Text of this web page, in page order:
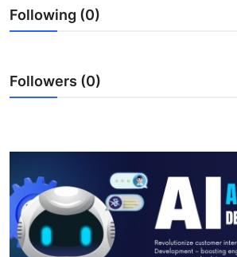
Advertise with US
Finance
General
Top 10
Following (0)
Followers (0)